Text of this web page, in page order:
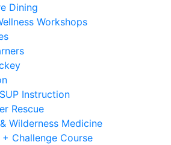
Dining
Workshops
Instruction
Rescue
Wilderness Medicine
Challenge Course